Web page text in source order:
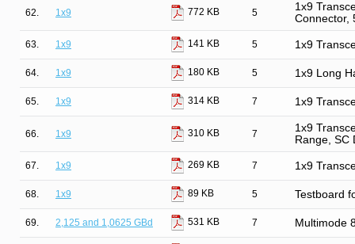
62. 1x9 772 KB 5
1x9
Connector,
63. 1x9 141 KB 5 1x9
64. 1x9 180 KB 5 1x9 Long
65. 1x9 314 KB 7 1x9
66. 1x9 310 KB 7
1x9
Range, SC
67. 1x9 269 KB 7 1x9
68. 1x9 89 KB 5 Testboard
69. 2,125 and 1,0625 GBd 531 KB 7 Multimode